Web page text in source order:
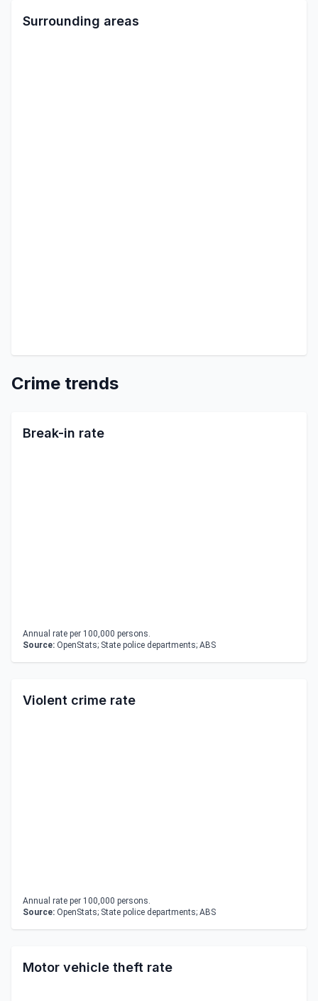
Surrounding areas
Crime trends
Break-in rate
Annual rate per 100,000 persons.
Source: OpenStats; State police departments; ABS
Violent crime rate
Annual rate per 100,000 persons.
Source: OpenStats; State police departments; ABS
Motor vehicle theft rate